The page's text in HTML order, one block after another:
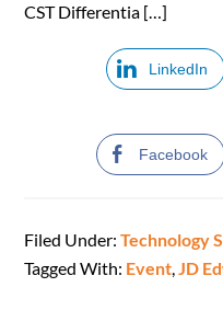
CST Differentia […]
LinkedIn
Facebook
Filed Under:Technology
Tagged With: Event,JD